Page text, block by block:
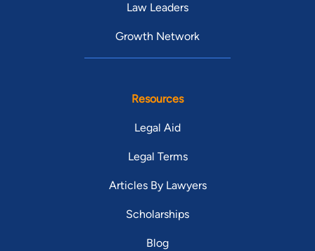
Law Leaders
Growth Network
Resources
Legal Aid
Legal Terms
Articles By Lawyers
Scholarships
Blog